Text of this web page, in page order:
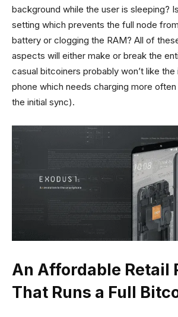
background while the user is sleeping?
setting which prevents the full node
battery or clogging the RAM? All of
aspects will either make or break the
casual bitcoiners probably won’t like
phone which needs charging more
the initial sync).
An Affordable Retail
That Runs a Full